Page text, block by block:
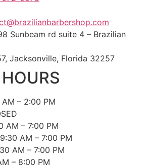
Sunbeam rd suite 4 – Brazilian
Jacksonville, Florida 32257
– 2:00 PM
AM – 7:00 PM
AM – 7:00 PM
AM – 7:00 PM
– 8:00 PM